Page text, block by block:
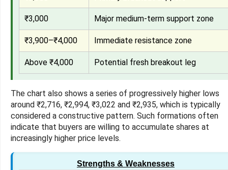
₹3,000 Major medium-term support zone
₹3,900–₹4,000 Immediate resistance zone
Above ₹4,000 Potential fresh breakout leg
The chart also shows a series of progressively higher lows
around ₹2,716, ₹2,994, ₹3,022 and ₹2,935, which is typically
considered a constructive pattern. Such formations often
indicate that buyers are willing to accumulate shares at
increasingly higher price levels.
Strengths & Weaknesses